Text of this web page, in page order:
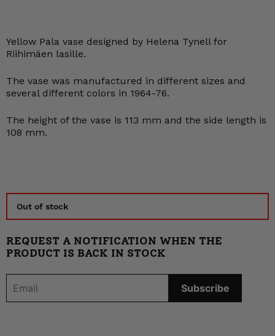
Yellow Pala vase designed by Helena Tynell for
Riihimäen lasille.
The vase was manufactured in different sizes and
several different colors in 1964-76.
The height of the vase is 113 mm and the side length is
108 mm.
Out of stock
REQUEST A NOTIFICATION WHEN THE
PRODUCT IS BACK IN STOCK